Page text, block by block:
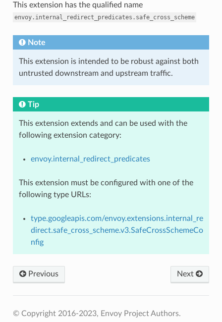
This extension has the qualified name
envoy.internal_redirect_predicates.safe_cross_scheme
Note
This extension is intended to be robust against both
untrusted downstream and upstream traffic.
Tip
This extension extends and can be used with the
following extension category:
envoy.internal_redirect_predicates
This extension must be configured with one of the
following type URLs:
type.googleapis.com/envoy.extensions.internal_re
direct.safe_cross_scheme.v3.SafeCrossSchemeCo
nfig
Previous Next
© Copyright 2016-2023, Envoy Project Authors.